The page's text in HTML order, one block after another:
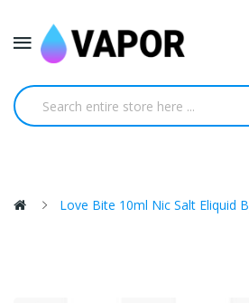
Love Bite 10ml Nic Salt Eliquid